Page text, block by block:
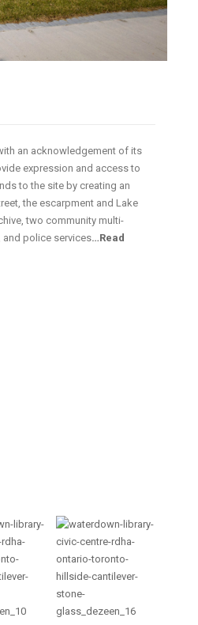
an acknowledgement of its
expression and access to
to the site by creating an
the escarpment and Lake
two community multi-
police services…Read